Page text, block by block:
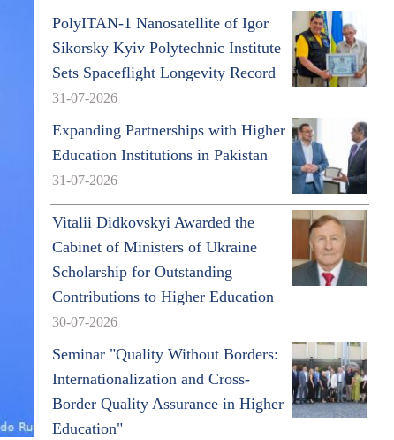
PolyITAN-1 Nanosatellite of Igor
Sikorsky Kyiv Polytechnic Institute
Sets Spaceflight Longevity Record
31-07-2026
Expanding Partnerships with Higher
Education Institutions in Pakistan
31-07-2026
Vitalii Didkovskyi Awarded the
Cabinet of Ministers of Ukraine
Scholarship for Outstanding
Contributions to Higher Education
30-07-2026
Seminar "Quality Without Borders:
Internationalization and Cross-
Border Quality Assurance in Higher
Education"